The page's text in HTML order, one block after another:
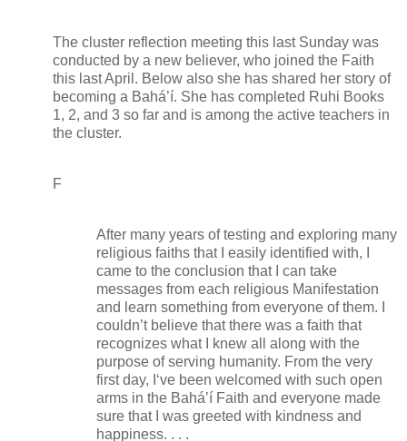
The cluster reflection meeting this last Sunday was
conducted by a new believer, who joined the Faith
this last April. Below also she has shared her story of
becoming a Bahá’í. She has completed Ruhi Books
1, 2, and 3 so far and is among the active teachers in
the cluster.
F
After many years of testing and exploring many
religious faiths that I easily identified with, I
came to the conclusion that I can take
messages from each religious Manifestation
and learn something from everyone of them. I
couldn’t believe that there was a faith that
recognizes what I knew all along with the
purpose of serving humanity. From the very
first day, I‘ve been welcomed with such open
arms in the Bahá’í Faith and everyone made
sure that I was greeted with kindness and
happiness. . . .